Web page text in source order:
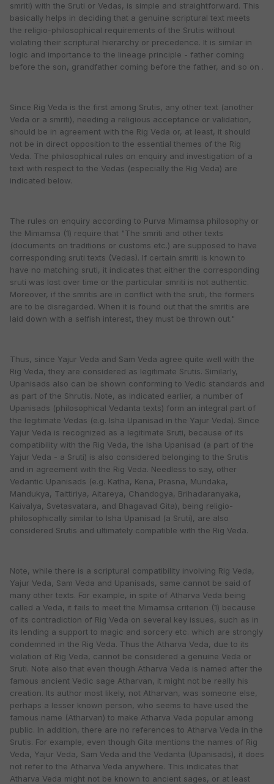
smriti) with the Sruti or Vedas, is simple and straightforward. This
basically helps in deciding that a genuine scriptural text meets
the religio-philosophical requirements of the Srutis without
violating their scriptural hierarchy or precedence. It is similar in
logic and importance to the lineage principle - father coming
before the son, grandfather coming before the father, and so on .
Since Rig Veda is the first among Srutis, any other text (another
Veda or a smriti), needing a religious acceptance or validation,
should be in agreement with the Rig Veda or, at least, it should
not be in direct opposition to the essential themes of the Rig
Veda. The philosophical rules on enquiry and investigation of a
text with respect to the Vedas (especially the Rig Veda) are
indicated below.
The rules on enquiry according to Purva Mimamsa philosophy or
the Mimamsa (1) require that "The smriti and other texts
(documents on traditions or customs etc.) are supposed to have
corresponding sruti texts (Vedas). If certain smriti is known to
have no matching sruti, it indicates that either the corresponding
sruti was lost over time or the particular smriti is not authentic.
Moreover, if the smritis are in conflict with the sruti, the formers
are to be disregarded. When it is found out that the smritis are
laid down with a selfish interest, they must be thrown out."
Thus, since Yajur Veda and Sam Veda agree quite well with the
Rig Veda, they are considered as legitimate Srutis. Similarly,
Upanisads also can be shown conforming to Vedic standards and
as part of the Shrutis. Note, as indicated earlier, a number of
Upanisads (philosophical Vedanta texts) form an integral part of
the legitimate Vedas (e.g. Isha Upanisad in the Yajur Veda). Since
Yajur Veda is recognized as a legitimate Sruti, because of its
compatibility with the Rig Veda, the Isha Upanisad (a part of the
Yajur Veda - a Sruti) is also considered belonging to the Srutis
and in agreement with the Rig Veda. Needless to say, other
Vedantic Upanisads (e.g. Katha, Kena, Prasna, Mundaka,
Mandukya, Taittiriya, Aitareya, Chandogya, Brihadaranyaka,
Kaivalya, Svetasvatara, and Bhagavad Gita), being religio-
philosophically similar to Isha Upanisad (a Sruti), are also
considered Srutis and ultimately compatible with the Rig Veda.
Note, while there is a scriptural compatibility involving Rig Veda,
Yajur Veda, Sam Veda and Upanisads, same cannot be said of
many other texts. For example, in spite of Atharva Veda being
called a Veda, it fails to meet the Mimamsa criterion (1) because
of its contradiction of Rig Veda on several key issues, such as in
its lending a support to magic and sorcery etc. which are strongly
condemned in the Rig Veda. Thus the Atharva Veda, due to its
violation of Rig Veda, cannot be considered a genuine Veda or
Sruti. Note also that even though Atharva Veda is named after the
famous ancient Vedic sage Atharvan, it might not be really his
creation. Its author most likely, not Atharvan, was someone else,
perhaps a lesser known person, who seems to have used the
famous name (Atharvan) to make Atharva Veda popular among
public. In addition, there are no references to Atharva Veda in the
Srutis. For example, even though Gita mentions the names of Rig
Veda, Yajur Veda, Sam Veda and the Vedanta (Upanisads), it does
not refer to the Atharva Veda anywhere. This indicates that
Atharva Veda might not be known to ancient sages, or at least